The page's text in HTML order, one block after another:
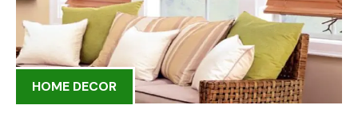
HOME DECOR